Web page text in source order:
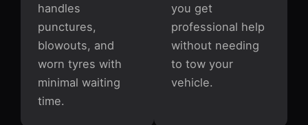
handles
punctures,
blowouts, and
worn tyres with
minimal waiting
time.
you get
professional help
without needing
to tow your
vehicle.